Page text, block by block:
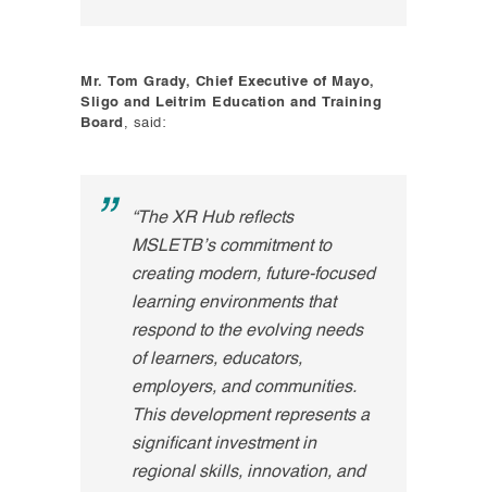
Mr. Tom Grady, Chief Executive of Mayo,
Sligo and Leitrim Education and Training
Board, said:
“The XR Hub reflects
MSLETB’s commitment to
creating modern, future-focused
learning environments that
respond to the evolving needs
of learners, educators,
employers, and communities.
This development represents a
significant investment in
regional skills, innovation, and